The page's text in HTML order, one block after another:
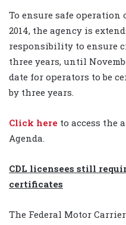
To ensure safe operation
2014, the agency is
responsibility to ensure
three years, until
date for operators to be
by three years.
Click here to access the
Agenda.
CDL licensees still
certificates
The Federal Motor